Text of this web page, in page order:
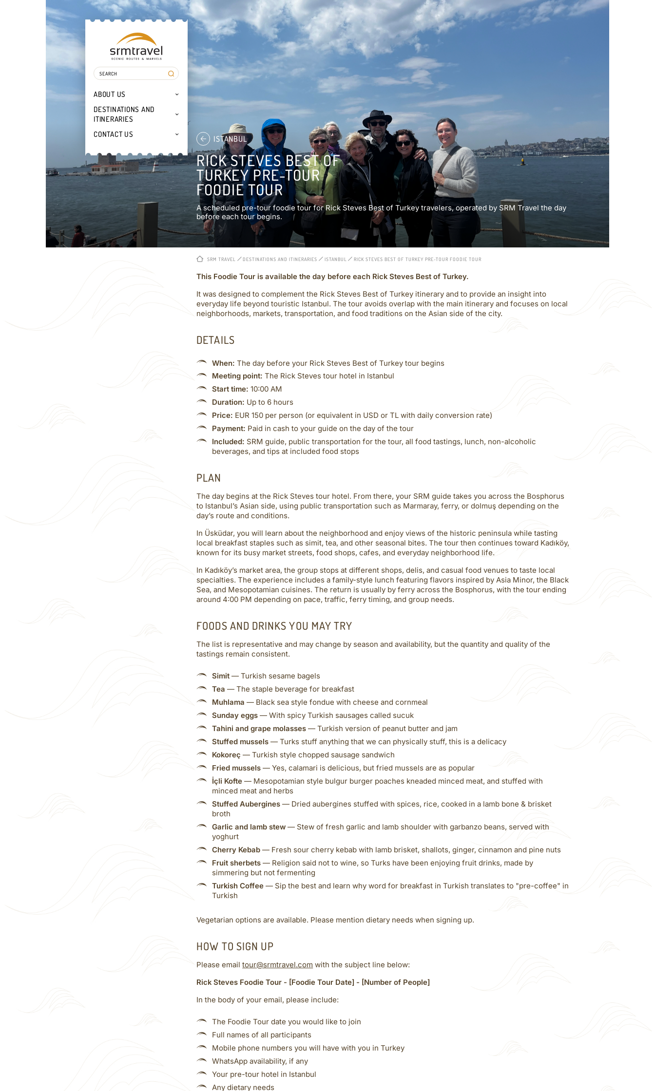
ABOUT US
DESTINATIONS AND
ITINERARIES
CONTACT US
ISTANBUL
RICK STEVES BEST OF
TURKEY PRE-TOUR
FOODIE TOUR
A scheduled pre-tour foodie tour for Rick Steves Best of Turkey travelers, operated by SRM Travel the day
before each tour begins.
SRM TRAVEL DESTINATIONS AND ITINERARIES ISTANBUL RICK STEVES BEST OF TURKEY PRE-TOUR FOODIE TOUR
This Foodie Tour is available the day before each Rick Steves Best of Turkey.
It was designed to complement the Rick Steves Best of Turkey itinerary and to provide an insight into
everyday life beyond touristic Istanbul. The tour avoids overlap with the main itinerary and focuses on local
neighborhoods, markets, transportation, and food traditions on the Asian side of the city.
DETAILS
When: The day before your Rick Steves Best of Turkey tour begins
Meeting point: The Rick Steves tour hotel in Istanbul
Start time: 10:00 AM
Duration: Up to 6 hours
Price: EUR 150 per person (or equivalent in USD or TL with daily conversion rate)
Payment: Paid in cash to your guide on the day of the tour
Included: SRM guide, public transportation for the tour, all food tastings, lunch, non-alcoholic
beverages, and tips at included food stops
PLAN
The day begins at the Rick Steves tour hotel. From there, your SRM guide takes you across the Bosphorus
to Istanbul’s Asian side, using public transportation such as Marmaray, ferry, or dolmuş depending on the
day’s route and conditions.
In Üsküdar, you will learn about the neighborhood and enjoy views of the historic peninsula while tasting
local breakfast staples such as simit, tea, and other seasonal bites. The tour then continues toward Kadıköy,
known for its busy market streets, food shops, cafes, and everyday neighborhood life.
In Kadıköy’s market area, the group stops at different shops, delis, and casual food venues to taste local
specialties. The experience includes a family-style lunch featuring flavors inspired by Asia Minor, the Black
Sea, and Mesopotamian cuisines. The return is usually by ferry across the Bosphorus, with the tour ending
around 4:00 PM depending on pace, traffic, ferry timing, and group needs.
FOODS AND DRINKS YOU MAY TRY
The list is representative and may change by season and availability, but the quantity and quality of the
tastings remain consistent.
Simit — Turkish sesame bagels
Tea — The staple beverage for breakfast
Muhlama — Black sea style fondue with cheese and cornmeal
Sunday eggs— With spicy Turkish sausages called sucuk
Tahini and grape molasses— Turkish version of peanut butter and jam
Stuffed mussels— Turks stuff anything that we can physically stuff, this is a delicacy
Kokoreç — Turkish style chopped sausage sandwich
Fried mussels— Yes, calamari is delicious, but fried mussels are as popular
İçli Kofte— Mesopotamian style bulgur burger poaches kneaded minced meat, and stuffed with
minced meat and herbs
Stuffed Aubergines— Dried aubergines stuffed with spices, rice, cooked in a lamb bone & brisket
broth
Garlic and lamb stew— Stew of fresh garlic and lamb shoulder with garbanzo beans, served with
yoghurt
Cherry Kebab— Fresh sour cherry kebab with lamb brisket, shallots, ginger, cinnamon and pine nuts
Fruit sherbets— Religion said not to wine, so Turks have been enjoying fruit drinks, made by
simmering but not fermenting
Turkish Coffee— Sip the best and learn why word for breakfast in Turkish translates to "pre-coffee" in
Turkish
Vegetarian options are available. Please mention dietary needs when signing up.
HOW TO SIGN UP
Please emailtour@srmtravel.com with the subject line below:
Rick Steves Foodie Tour - [Foodie Tour Date] - [Number of People]
In the body of your email, please include:
The Foodie Tour date you would like to join
Full names of all participants
Mobile phone numbers you will have with you in Turkey
WhatsApp availability, if any
Your pre-tour hotel in Istanbul
Any dietary needs